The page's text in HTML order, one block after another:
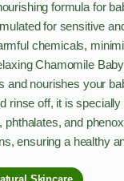
formula for
for sensitive
chemicals,
Chamomile
and nourishes your
rinse off, it is
phthalates, and
ensuring a healthy